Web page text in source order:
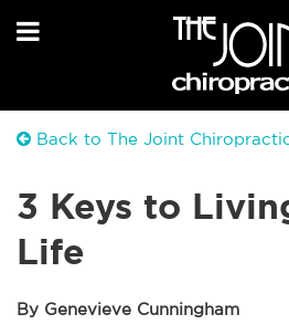
Back to The Joint
3 Keys to
Life
By Genevieve Cunningham